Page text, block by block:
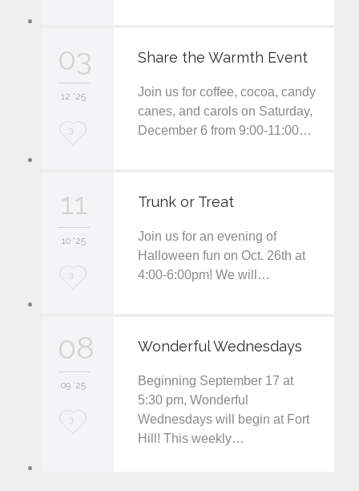
03
12 '25
L
3
Share the Warmth Event
Join us for coffee, cocoa, candy
canes, and carols on Saturday,
December 6 from 9:00-11:00…
11
10 '25
L
e
3
Trunk or Treat
Join us for an evening of
Halloween fun on Oct. 26th at
4:00-6:00pm! We will…
08
09 '25
L
3
Wonderful Wednesdays
Beginning September 17 at
5:30 pm, Wonderful
Wednesdays will begin at Fort
Hill! This weekly…